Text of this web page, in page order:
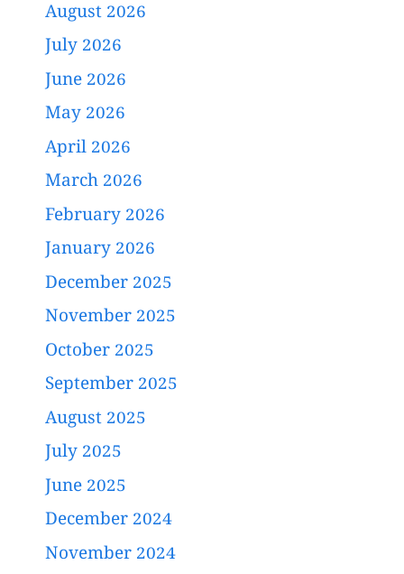
August 2026
July 2026
June 2026
May 2026
April 2026
March 2026
February 2026
January 2026
December 2025
November 2025
October 2025
September 2025
August 2025
July 2025
June 2025
December 2024
November 2024